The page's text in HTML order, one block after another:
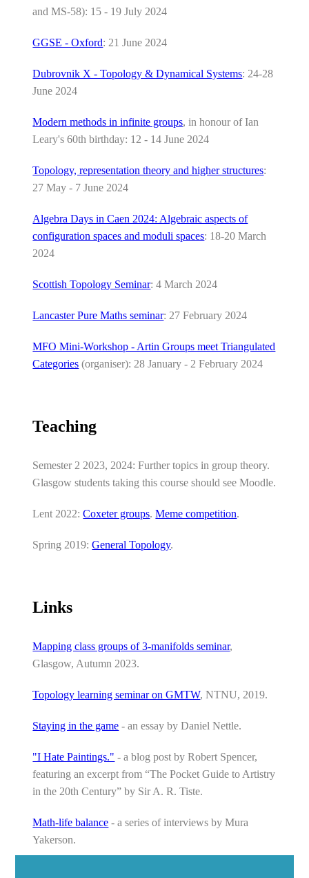
and MS-58): 15 - 19 July 2024
GGSE - Oxford: 21 June 2024
Dubrovnik X - Topology & Dynamical Systems: 24-28
June 2024
Modern methods in infinite groups, in honour of Ian
Leary's 60th birthday: 12 - 14 June 2024
Topology, representation theory and higher structures:
27 May - 7 June 2024
Algebra Days in Caen 2024: Algebraic aspects of
configuration spaces and moduli spaces: 18-20 March
2024
Scottish Topology Seminar: 4 March 2024
Lancaster Pure Maths seminar: 27 February 2024
MFO Mini-Workshop - Artin Groups meet Triangulated
Categories (organiser): 28 January - 2 February 2024
Teaching
Semester 2 2023, 2024: Further topics in group theory.
Glasgow students taking this course should see Moodle.
Lent 2022:Coxeter groups.Meme competition.
Spring 2019:General Topology.
Links
Mapping class groups of 3-manifolds seminar,
Glasgow, Autumn 2023.
Topology learning seminar on GMTW, NTNU, 2019.
Staying in the game - an essay by Daniel Nettle.
"I Hate Paintings." - a blog post by Robert Spencer,
featuring an excerpt from “The Pocket Guide to Artistry
in the 20th Century” by Sir A. R. Tiste.
Math-life balance - a series of interviews by Mura
Yakerson.